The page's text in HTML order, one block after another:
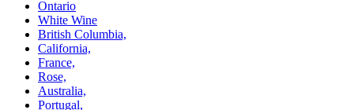
Ontario
White Wine
British Columbia,
California,
France,
Rose,
Australia,
Portugal,